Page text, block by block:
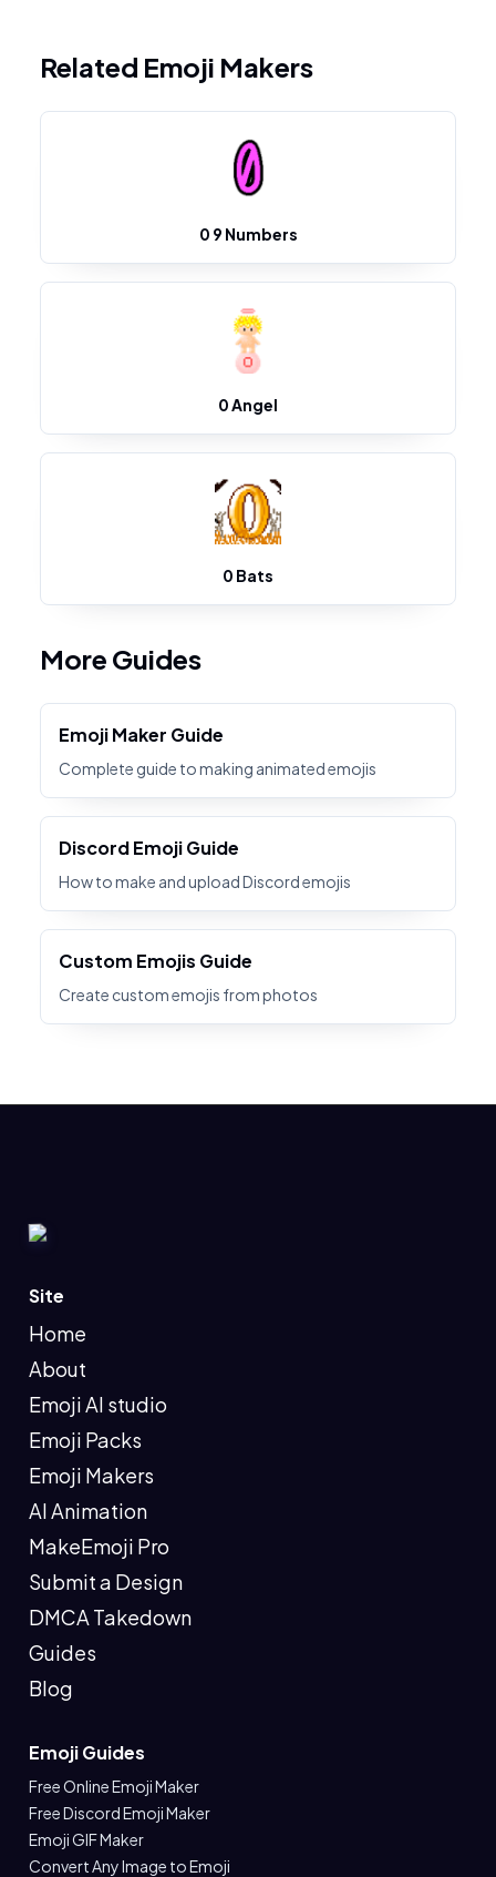
Related Emoji Makers
0 9 Numbers
0 Angel
0 Bats
More Guides
Emoji Maker Guide
Complete guide to making animated emojis
Discord Emoji Guide
How to make and upload Discord emojis
Custom Emojis Guide
Create custom emojis from photos
Site
Home
About
Emoji AI studio
Emoji Packs
Emoji Makers
AI Animation
MakeEmoji Pro
Submit a Design
DMCA Takedown
Guides
Blog
Emoji Guides
Free Online Emoji Maker
Free Discord Emoji Maker
Emoji GIF Maker
Convert Any Image to Emoji